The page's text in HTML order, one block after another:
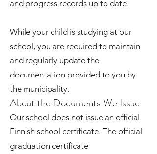
and progress records up to date.
While your child is studying at our
school, you are required to maintain
and regularly update the
documentation provided to you by
the municipality.
About the Documents We Issue
Our school does not issue an official
Finnish school certificate. The official
graduation certificate